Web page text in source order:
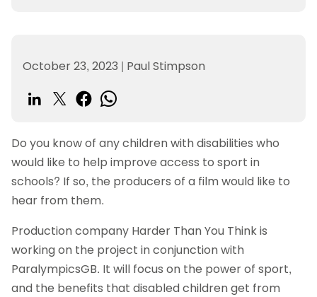
October 23, 2023 | Paul Stimpson
Do you know of any children with disabilities who
would like to help improve access to sport in
schools? If so, the producers of a film would like to
hear from them.
Production company Harder Than You Think is
working on the project in conjunction with
ParalympicsGB. It will focus on the power of sport,
and the benefits that disabled children get from